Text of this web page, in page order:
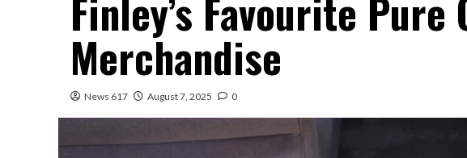
Finley’s Favourite Pure
Merchandise
News 617 August 7, 2025 0